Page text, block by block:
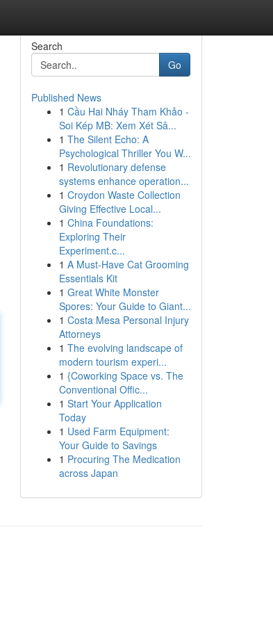
Search
Go
Published News
1 Cầu Hai Nháy Tham Khảo -
Soi Kép MB: Xem Xét Sâ...
1 The Silent Echo: A
Psychological Thriller You W...
1 Revolutionary defense
systems enhance operation...
1 Croydon Waste Collection
Giving Effective Local...
1 China Foundations:
Exploring Their
Experiment.c...
1 A Must-Have Cat Grooming
Essentials Kit
1 Great White Monster
Spores: Your Guide to Giant...
1 Costa Mesa Personal Injury
Attorneys
1 The evolving landscape of
modern tourism experi...
1 {Coworking Space vs. The
Conventional Offic...
1 Start Your Application
Today
1 Used Farm Equipment:
Your Guide to Savings
1 Procuring The Medication
across Japan